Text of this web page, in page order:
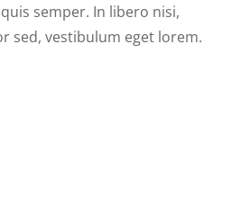
semper. In libero nisi,
sed, vestibulum eget lorem.